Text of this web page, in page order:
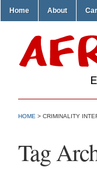
Home About
HOME > CRIMINALITY
Tag